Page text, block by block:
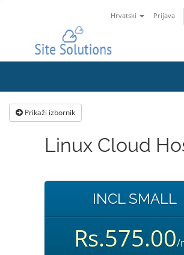
Hrvatski Prijava
Prikaži izbornik
Linux Cloud
INCL SMALL
Rs.575.00/